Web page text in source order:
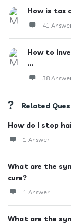
How is tax
41
How to
...
38
Related
How do I stop
1 Answer
What are the
cure?
1 Answer
What are the